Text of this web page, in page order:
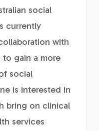
social
currently
with
to gain a more
social
is interested in
bring on clinical
services